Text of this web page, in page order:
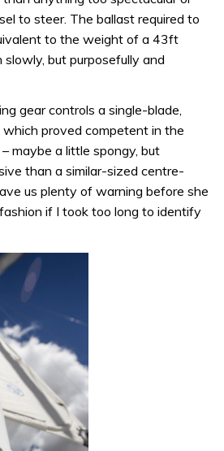
to steer. The ballast required to
to the weight of a 43ft
slowly, but purposefully and
gear controls a single-blade,
which proved competent in the
maybe a little spongy, but
than a similar-sized centre-
us plenty of warning before she
if I took too long to identify